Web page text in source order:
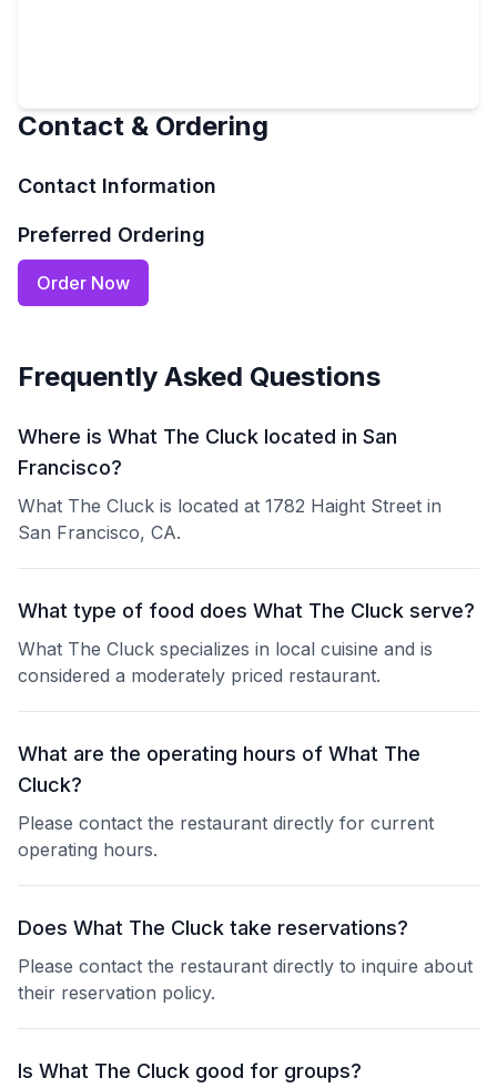
Contact & Ordering
Contact Information
Preferred Ordering
Order Now
Frequently Asked Questions
Where is What The Cluck located in San
Francisco?
What The Cluck is located at 1782 Haight Street in
San Francisco, CA.
What type of food does What The Cluck serve?
What The Cluck specializes in local cuisine and is
considered a moderately priced restaurant.
What are the operating hours of What The
Cluck?
Please contact the restaurant directly for current
operating hours.
Does What The Cluck take reservations?
Please contact the restaurant directly to inquire about
their reservation policy.
Is What The Cluck good for groups?